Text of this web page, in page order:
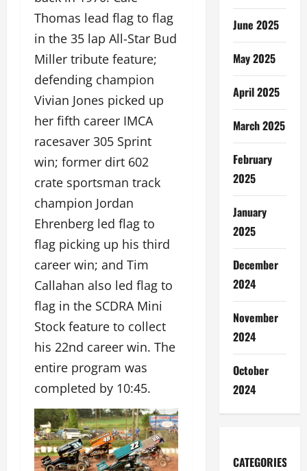
Thomas lead flag to flag
in the 35 lap All-Star Bud
Miller tribute feature;
defending champion
Vivian Jones picked up
her fifth career IMCA
racesaver 305 Sprint
win; former dirt 602
crate sportsman track
champion Jordan
Ehrenberg led flag to
flag picking up his third
career win; and Tim
Callahan also led flag to
flag in the SCDRA Mini
Stock feature to collect
his 22nd career win. The
entire program was
completed by 10:45.
June 2025
May 2025
April 2025
March 2025
February
2025
January
2025
December
2024
November
2024
October
2024
CATEGORIES